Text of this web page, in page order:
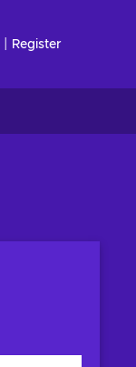
Register